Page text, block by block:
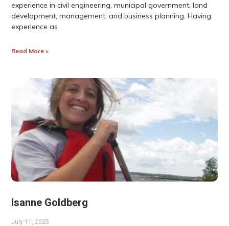
experience in civil engineering, municipal government, land
development, management, and business planning. Having
experience as
Read More »
Isanne Goldberg
July 11, 2025